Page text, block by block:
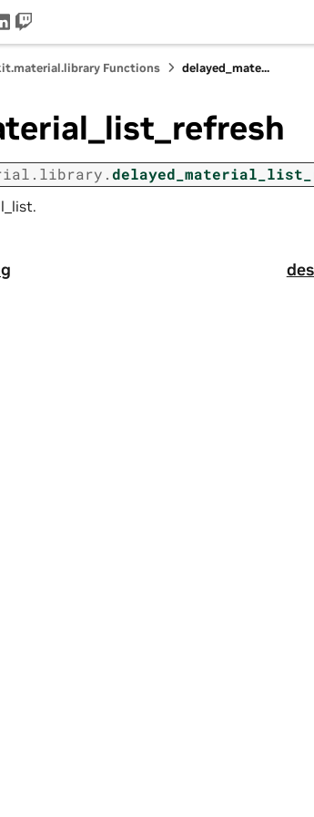
linkedin
twitch
Functions delayed_mate...